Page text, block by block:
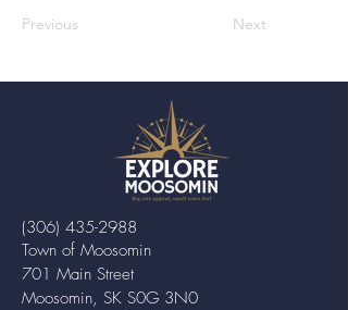
Previous Next
Town of Moosomin
701 Main Street
Moosomin, SK S0G 3N0
(306) 435-2988